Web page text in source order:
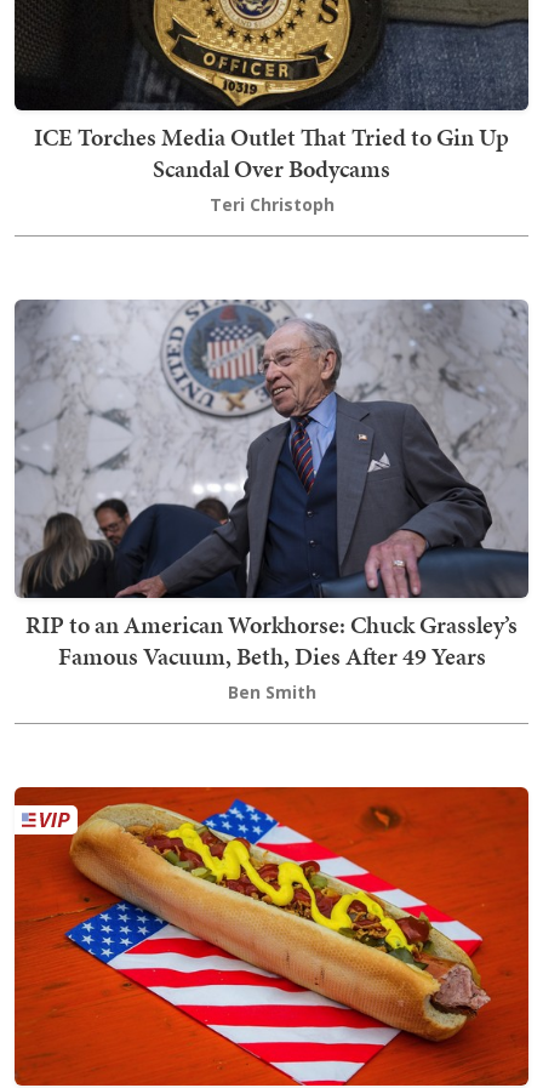
ICE Torches Media Outlet That Tried to Gin Up
Scandal Over Bodycams
Teri Christoph
RIP to an American Workhorse: Chuck Grassley’s
Famous Vacuum, Beth, Dies After 49 Years
Ben Smith